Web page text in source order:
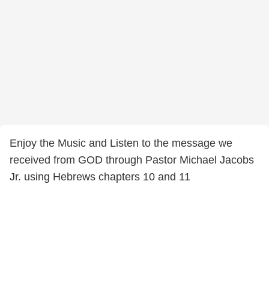
Enjoy the Music and Listen to the message we
received from GOD through Pastor Michael Jacobs
Jr. using Hebrews chapters 10 and 11